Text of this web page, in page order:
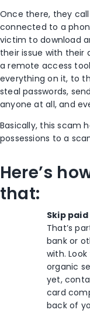
Once there, they
connected to a
victim to download
their issue with their
a remote access
everything on it, to
steal passwords,
anyone at all, and
Basically, this scam
possessions to a
Here’s
that:
Skip
That’s
bank or
with.
organic
yet,
card
back of